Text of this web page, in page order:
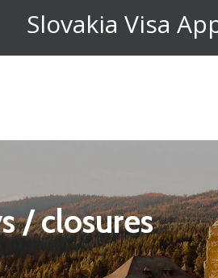
Slovakia Visa
/ closures